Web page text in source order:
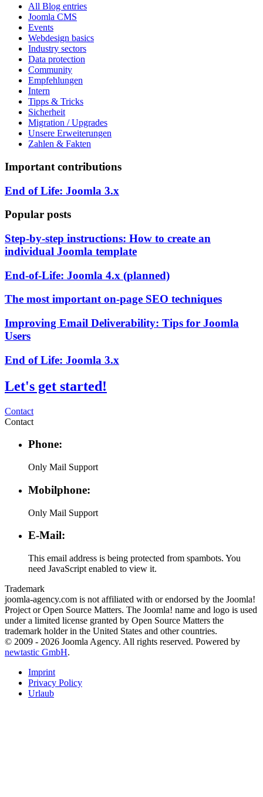
All Blog entries
Joomla CMS
Events
Webdesign basics
Industry sectors
Data protection
Community
Empfehlungen
Intern
Tipps & Tricks
Sicherheit
Migration / Upgrades
Unsere Erweiterungen
Zahlen & Fakten
Important contributions
End of Life: Joomla 3.x
Popular posts
Step-by-step instructions: How to create an
individual Joomla template
End-of-Life: Joomla 4.x (planned)
The most important on-page SEO techniques
Improving Email Deliverability: Tips for Joomla
Users
End of Life: Joomla 3.x
Let's get started!
Contact
Contact
Phone:
Only Mail Support
Mobilphone:
Only Mail Support
E-Mail:
This email address is being protected from spambots. You
need JavaScript enabled to view it.
Trademark
joomla-agency.com is not affiliated with or endorsed by the Joomla!
Project or Open Source Matters. The Joomla! name and logo is used
under a limited license granted by Open Source Matters the
trademark holder in the United States and other countries.
© 2009 - 2026 Joomla Agency. All rights reserved. Powered by
newtastic GmbH.
Imprint
Privacy Policy
Urlaub